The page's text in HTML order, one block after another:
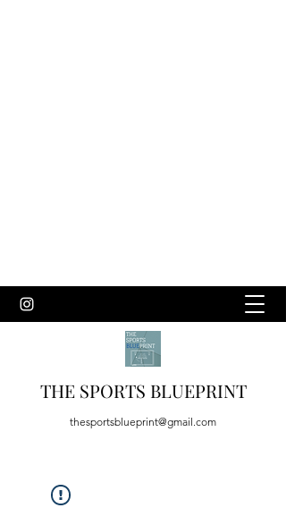
THE SPORTS BLUEPRINT
thesportsblueprint@gmail.com